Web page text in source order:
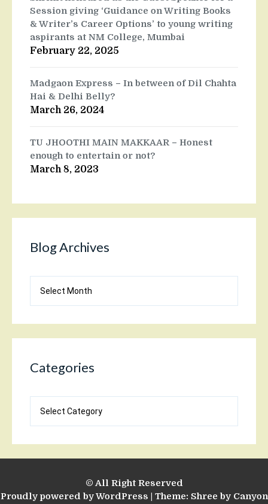
Session giving ‘Guidance on Writing Books
& Writer’s Career Options’ to young writing
aspirants at NM College, Mumbai
February 22, 2025
Madgaon Express – In between of Dil Chahta
Hai & Delhi Belly?
March 26, 2024
TU JHOOTHI MAIN MAKKAAR – Honest
enough to entertain or not?
March 8, 2023
Blog Archives
Archives
Categories
© All Right Reserved
Proudly powered by WordPress | Theme: Shree by Canyon